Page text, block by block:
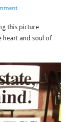
this picture
heart and soul of